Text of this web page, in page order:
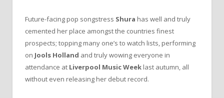
Future-facing pop songstress Shura has well and truly
cemented her place amongst the countries finest
prospects; topping many one’s to watch lists, performing
on Jools Holland and truly wowing everyone in
attendance at Liverpool Music Week last autumn, all
without even releasing her debut record.